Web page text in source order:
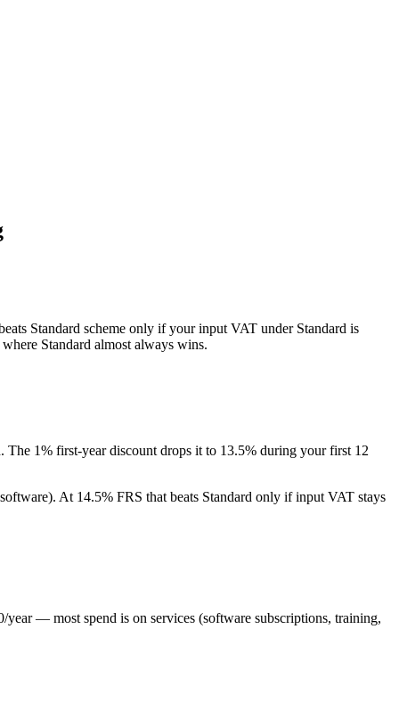
Standard scheme only if your input VAT under Standard is
Standard almost always wins.
The 1% first-year discount drops it to 13.5% during your first 12
At 14.5% FRS that beats Standard only if input VAT stays
— most spend is on services (software subscriptions, training,